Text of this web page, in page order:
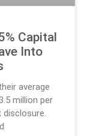
Capital
Into
average
million per
disclosure.